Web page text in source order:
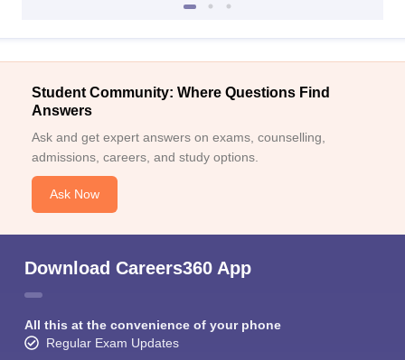
Student Community: Where Questions Find
Answers
Ask and get expert answers on exams, counselling,
admissions, careers, and study options.
Ask Now
Download Careers360 App
All this at the convenience of your phone
Regular Exam Updates